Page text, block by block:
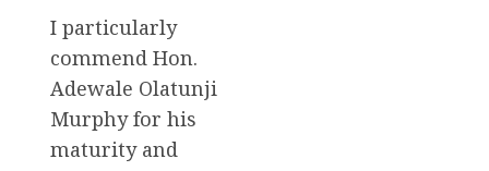
I particularly
commend Hon.
Adewale Olatunji
Murphy for his
maturity and